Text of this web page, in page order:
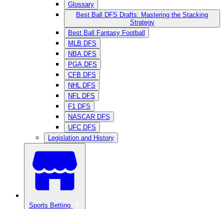
Glossary
Best Ball DFS Drafts: Mastering the Stacking
Strategy
Best Ball Fantasy Football
MLB DFS
NBA DFS
PGA DFS
CFB DFS
NHL DFS
NFL DFS
F1 DFS
NASCAR DFS
UFC DFS
Legislation and History
Sports Betting